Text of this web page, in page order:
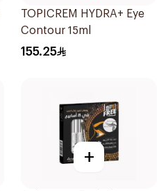
TOPICREM HYDRA+ Eye
Contour 15ml
155.25
+